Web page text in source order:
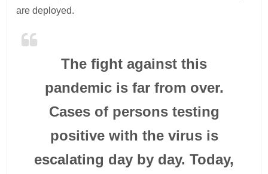
are deployed.
The fight against this
pandemic is far from over.
Cases of persons testing
positive with the virus is
escalating day by day. Today,